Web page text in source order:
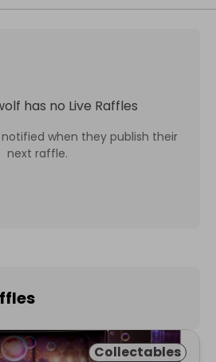
has no Live Raffles
when they publish their
next raffle.
Collectables